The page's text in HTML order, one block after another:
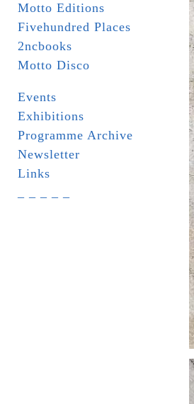
Motto Editions
Fivehundred Places
2ncbooks
Motto Disco
Events
Exhibitions
Programme Archive
Newsletter
Links